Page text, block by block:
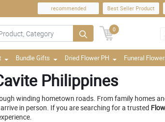
recommended Best Seller Product
0
Bundle Gifts Dried Flower PH Funeral
Philippines
winding hometown roads. From family homes
in person. If you are searching for a trusted